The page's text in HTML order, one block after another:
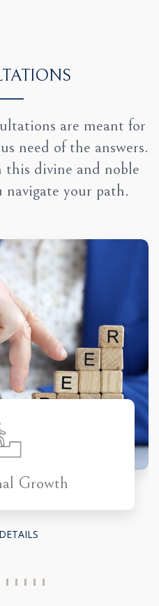
are meant for
need of the answers.
divine and noble
navigate your path.
Growth